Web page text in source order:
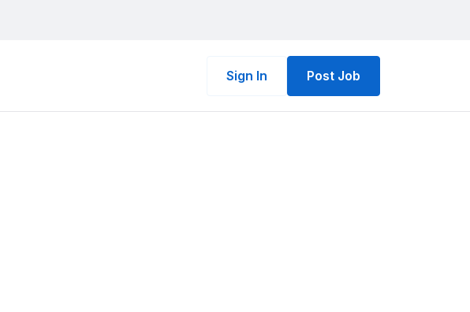
Sign In Post Job